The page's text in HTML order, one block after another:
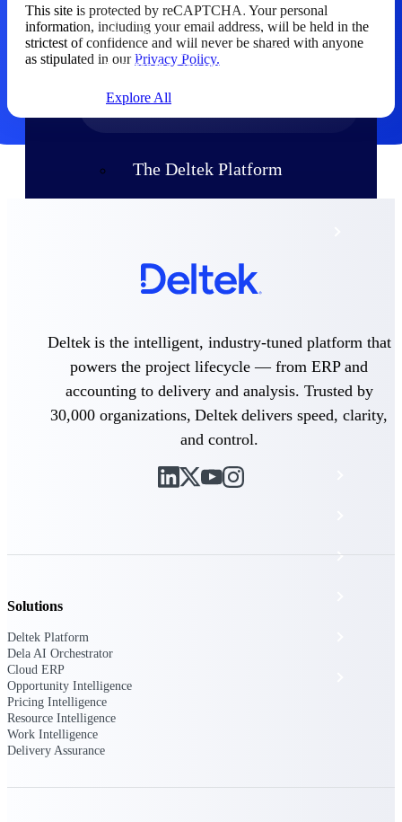
Manage every stage of the project
lifecycle: win, plan, execute, and
analyze with one intelligent platform
built for the way you work.
Explore All
The Deltek Platform
All Products
The Deltek Platform
Cloud ERP
Pricing Intelligence
This site is protected by reCAPTCHA. Your personal
information, including your email address, will be held in the
strictest of confidence and will never be shared with anyone
as stipulated in ourPrivacy Policy.
Deltek is the intelligent, industry-tuned platform that
powers the project lifecycle — from ERP and
accounting to delivery and analysis. Trusted by
30,000 organizations, Deltek delivers speed, clarity,
and control.
Solutions
Deltek Platform
Dela AI Orchestrator
Cloud ERP
Opportunity Intelligence
Pricing Intelligence
Resource Intelligence
Work Intelligence
Delivery Assurance